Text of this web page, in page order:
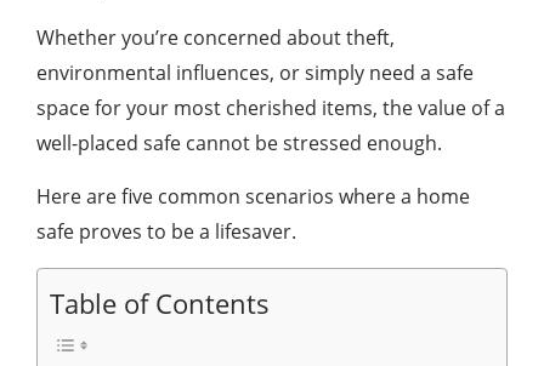
Whether you’re concerned about theft,
environmental influences, or simply need a safe
space for your most cherished items, the value of a
well-placed safe cannot be stressed enough.
Here are five common scenarios where a home
safe proves to be a lifesaver.
Table of Contents